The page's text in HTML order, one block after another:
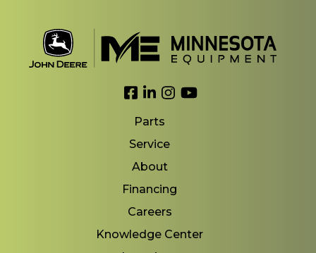
Link to Facebook
Link to LinkedIn
Link to Instagram
Link to YouTube
Parts
Service
About
Financing
Careers
Knowledge Center